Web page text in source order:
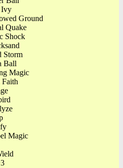
Ground
Quake
Shock
Storm
Ball
Magic
Faith
Magic